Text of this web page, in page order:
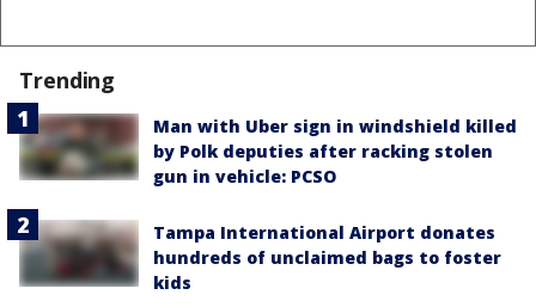
Trending
Man with Uber sign in windshield killed
by Polk deputies after racking stolen
gun in vehicle: PCSO
Tampa International Airport donates
hundreds of unclaimed bags to foster
kids